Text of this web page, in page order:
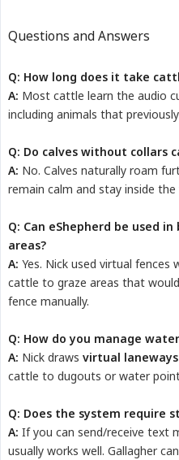
Questions and Answers
Q: How long does it take
A: Most cattle learn the audio
including animals that
Q: Do calves without collars
A: No. Calves naturally roam
remain calm and stay inside the
Q: Can eShepherd be used
areas?
A: Yes. Nick used virtual fences
cattle to graze areas that
fence manually.
Q: How do you manage
A: Nick draws virtual laneways
cattle to dugouts or water
Q: Does the system require
A: If you can send/receive text
usually works well. Gallagher